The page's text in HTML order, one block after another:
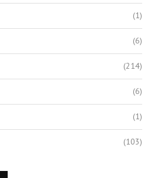
(1)
(6)
(214)
(6)
(1)
(103)